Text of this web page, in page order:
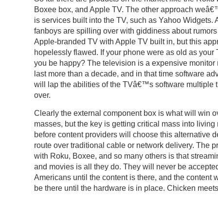
Boxee box, and Apple TV. The other approach
is services built into the TV, such as Yahoo Widgets.
fanboys are spilling over with giddiness about
Apple-branded TV with Apple TV built in, but this
hopelessly flawed. If your phone were as old as your
you be happy? The television is a expensive monitor
last more than a decade, and in that time software
will lap the abilities of the TVâ€™s software multiple
over.
Clearly the external component box is what will win
masses, but the key is getting critical mass into living
before content providers will choose this alternative
route over traditional cable or network delivery. The
with Roku, Boxee, and so many others is that
and movies is all they do. They will never be
Americans until the content is there, and the content
be there until the hardware is in place. Chicken